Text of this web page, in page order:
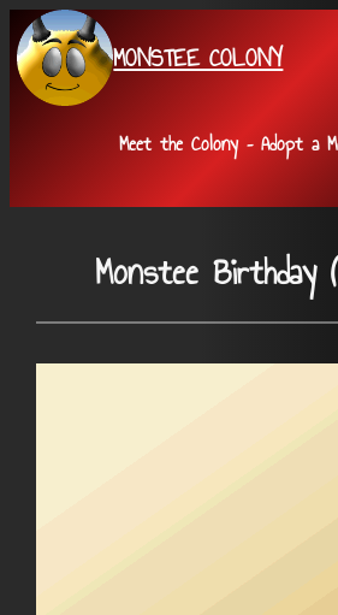
Skip
to
content
MONSTEE COLONY
Meet the Colony – Adopt a
Monstee Birthday